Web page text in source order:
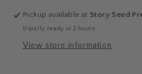
Pickup available at Story Seed
Usually ready in 2 hours
View store information